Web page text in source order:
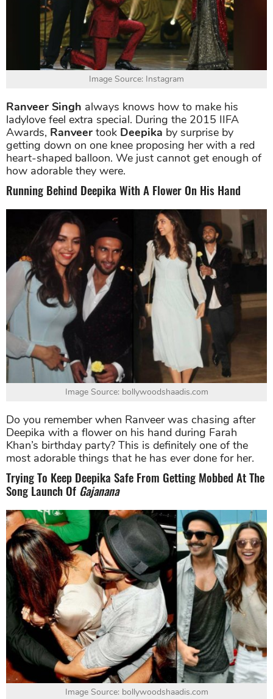
Image Source: Instagram
Ranveer Singh always knows how to make his
ladylove feel extra special. During the 2015 IIFA
Awards, Ranveer took Deepika by surprise by
getting down on one knee proposing her with a red
heart-shaped balloon. We just cannot get enough of
how adorable they were.
Running Behind Deepika With A Flower On His Hand
Image Source: bollywoodshaadis.com
Do you remember when Ranveer was chasing after
Deepika with a flower on his hand during Farah
Khan’s birthday party? This is definitely one of the
most adorable things that he has ever done for her.
Trying To Keep Deepika Safe From Getting Mobbed At The
Song Launch Of Gajanana
Image Source: bollywoodshaadis.com